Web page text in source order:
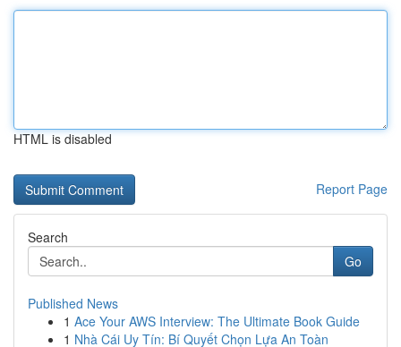
HTML is disabled
Report Page
Search
Go
Published News
1 Ace Your AWS Interview: The Ultimate Book Guide
1 Nhà Cái Uy Tín: Bí Quyết Chọn Lựa An Toàn